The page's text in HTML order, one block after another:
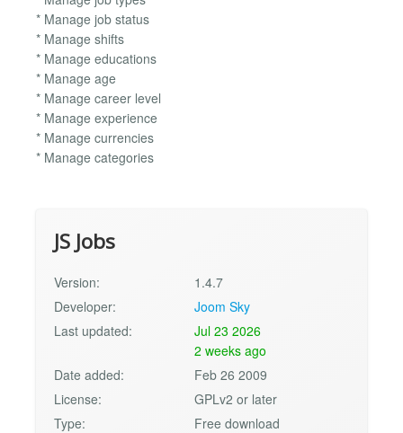
* Manage job status
* Manage shifts
* Manage educations
* Manage age
* Manage career level
* Manage experience
* Manage currencies
* Manage categories
JS Jobs
Version:
1.4.7
Developer:
Joom Sky
Last updated:
Jul 23 2026
2 weeks ago
Date added:
Feb 26 2009
License:
GPLv2 or later
Type:
Free download